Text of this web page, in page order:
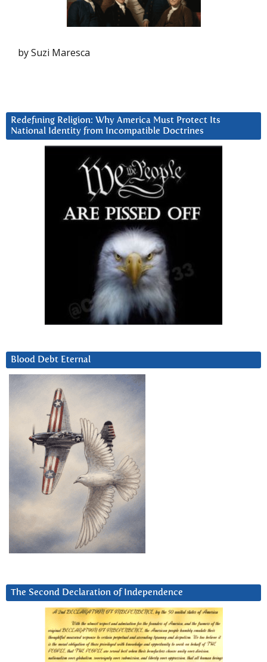
by Suzi Maresca
Redefining Religion: Why America Must Protect Its
National Identity from Incompatible Doctrines
Blood Debt Eternal
The Second Declaration of Independence